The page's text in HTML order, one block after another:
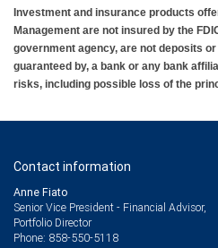
Investment and insurance products
Management are not insured by the
government agency, are not deposits
guaranteed by, a bank or any bank
risks, including possible loss of the
Contact information
Anne Fiato
Senior Vice President - Financial Advisor,
Portfolio Director
Phone: 858-550-5118